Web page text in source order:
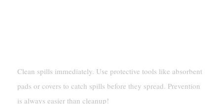
Clean spills immediately. Use protective tools like absorbent
pads or covers to catch spills before they spread. Prevention
is always easier than cleanup!